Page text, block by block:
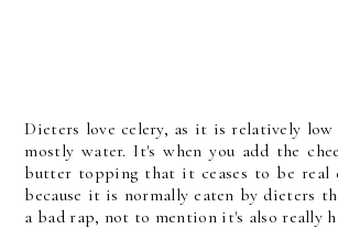
Dieters love celery, as it is relatively
mostly water. It's when you add the
butter topping that it ceases to be
because it is normally eaten by dieters
a bad rap, not to mention it's also really